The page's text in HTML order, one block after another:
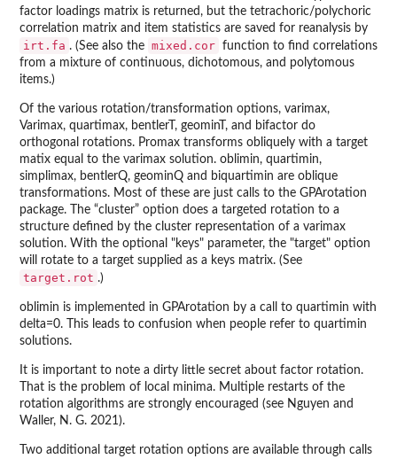
factor loadings matrix is returned, but the tetrachoric/polychoric
correlation matrix and item statistics are saved for reanalysis by
irt.fa . (See also the mixed.cor function to find correlations
from a mixture of continuous, dichotomous, and polytomous
items.)
Of the various rotation/transformation options, varimax,
Varimax, quartimax, bentlerT, geominT, and bifactor do
orthogonal rotations. Promax transforms obliquely with a target
matix equal to the varimax solution. oblimin, quartimin,
simplimax, bentlerQ, geominQ and biquartimin are oblique
transformations. Most of these are just calls to the GPArotation
package. The “cluster” option does a targeted rotation to a
structure defined by the cluster representation of a varimax
solution. With the optional "keys" parameter, the "target" option
will rotate to a target supplied as a keys matrix. (See
target.rot .)
oblimin is implemented in GPArotation by a call to quartimin with
delta=0. This leads to confusion when people refer to quartimin
solutions.
It is important to note a dirty little secret about factor rotation.
That is the problem of local minima. Multiple restarts of the
rotation algorithms are strongly encouraged (see Nguyen and
Waller, N. G. 2021).
Two additional target rotation options are available through calls